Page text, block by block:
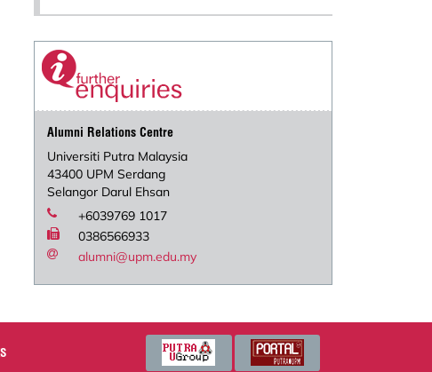
Alumni Relations Centre
Universiti Putra Malaysia
43400 UPM Serdang
Selangor Darul Ehsan
+6039769 1017
0386566933
alumni@upm.edu.my